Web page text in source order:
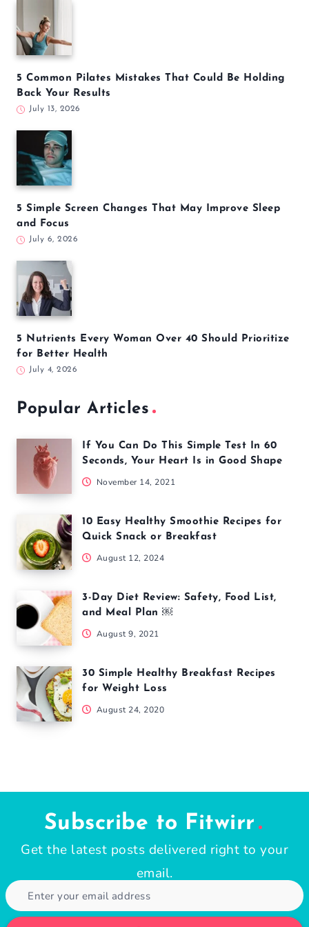
5 Common Pilates Mistakes That Could Be Holding
Back Your Results
July 13, 2026
5 Simple Screen Changes That May Improve Sleep
and Focus
July 6, 2026
5 Nutrients Every Woman Over 40 Should Prioritize
for Better Health
July 4, 2026
Popular Articles
If You Can Do This Simple Test In 60
Seconds, Your Heart Is in Good Shape
November 14, 2021
10 Easy Healthy Smoothie Recipes for
Quick Snack or Breakfast
August 12, 2024
3-Day Diet Review: Safety, Food List,
and Meal Plan ￼
August 9, 2021
30 Simple Healthy Breakfast Recipes
for Weight Loss
August 24, 2020
Subscribe to Fitwirr
Get the latest posts delivered right to your
email.